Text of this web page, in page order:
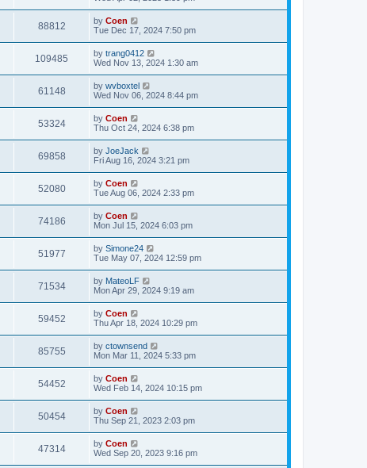
88812 by Coen
Tue Dec 17, 2024 7:50 pm
109485 by trang0412
Wed Nov 13, 2024 1:30 am
61148 by wvboxtel
Wed Nov 06, 2024 8:44 pm
53324 by Coen
Thu Oct 24, 2024 6:38 pm
69858 by JoeJack
Fri Aug 16, 2024 3:21 pm
52080 by Coen
Tue Aug 06, 2024 2:33 pm
74186 by Coen
Mon Jul 15, 2024 6:03 pm
51977 by Simone24
Tue May 07, 2024 12:59 pm
71534 by MateoLF
Mon Apr 29, 2024 9:19 am
59452 by Coen
Thu Apr 18, 2024 10:29 pm
85755 by ctownsend
Mon Mar 11, 2024 5:33 pm
54452 by Coen
Wed Feb 14, 2024 10:15 pm
50454 by Coen
Thu Sep 21, 2023 2:03 pm
47314 by Coen
Wed Sep 20, 2023 9:16 pm